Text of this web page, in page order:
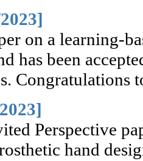
on a learning-
has been
Congratulations
Perspective
hand